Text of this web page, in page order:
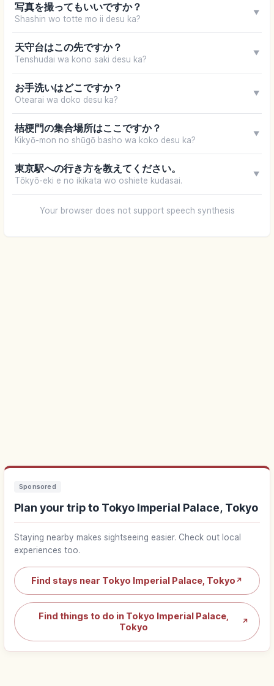
写真を撮ってもいいですか？
Shashin wo totte mo ii desu ka?
▼
天守台はこの先ですか？
Tenshudai wa kono saki desu ka?
▼
お手洗いはどこですか？
Otearai wa doko desu ka?
▼
桔梗門の集合場所はここですか？
Kikyō-mon no shūgō basho wa koko desu ka?
▼
東京駅への行き方を教えてください。
Tōkyō-eki e no ikikata wo oshiete kudasai.
▼
Your browser does not support speech synthesis
Sponsored
Plan your trip to Tokyo Imperial Palace, Tokyo
Staying nearby makes sightseeing easier. Check out local
experiences too.
Find stays near Tokyo Imperial Palace, Tokyo ↗
Find things to do in Tokyo Imperial Palace,
Tokyo
↗